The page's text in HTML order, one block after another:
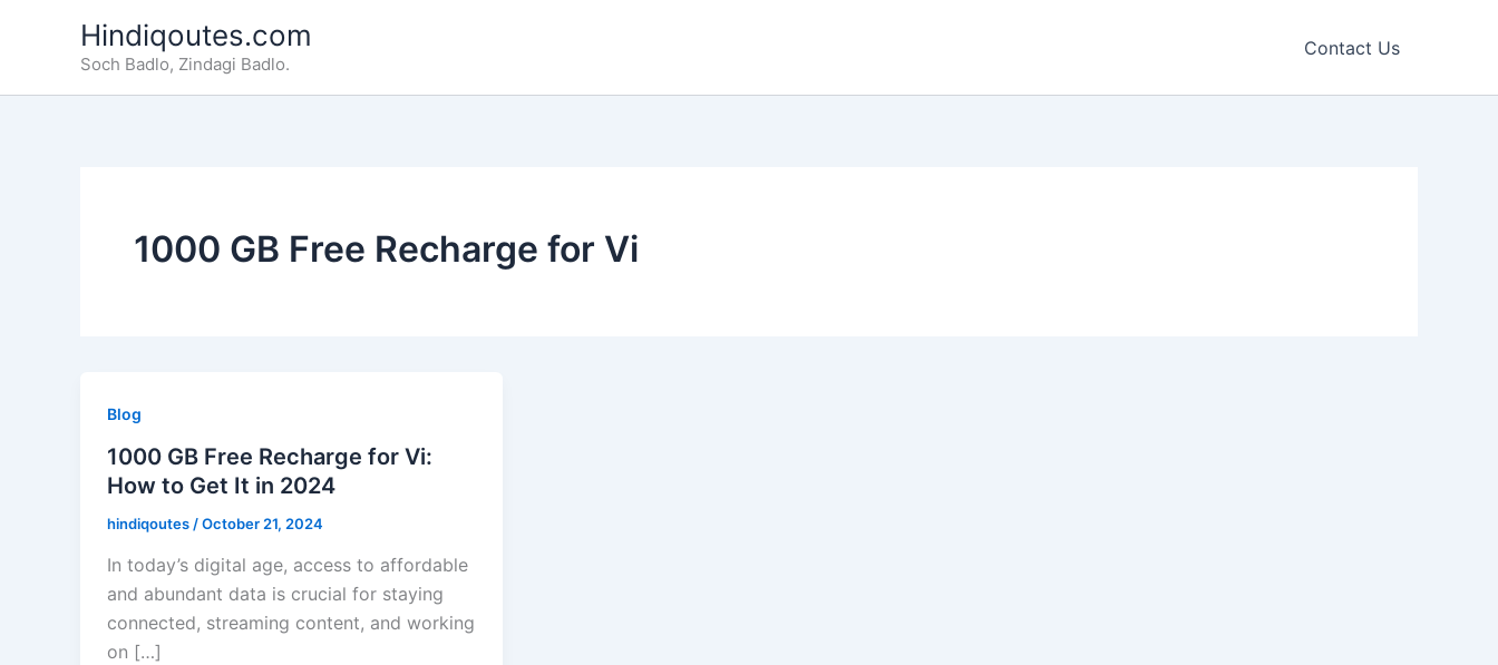
Hindiqoutes.com
Soch Badlo, Zindagi Badlo.
Contact Us
1000 GB Free Recharge for Vi
Blog
1000 GB Free Recharge for Vi:
How to Get It in 2024
hindiqoutes /October 21, 2024
In today’s digital age, access to affordable
and abundant data is crucial for staying
connected, streaming content, and working
on […]